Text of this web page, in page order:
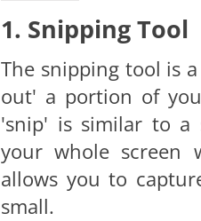
1. Snipping Tool
The snipping tool is
out' a portion of
'snip' is similar to a
your whole screen
allows you to
small.